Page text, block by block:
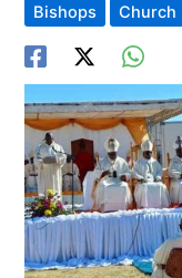
Bishops Church